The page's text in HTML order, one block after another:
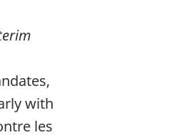
with
les